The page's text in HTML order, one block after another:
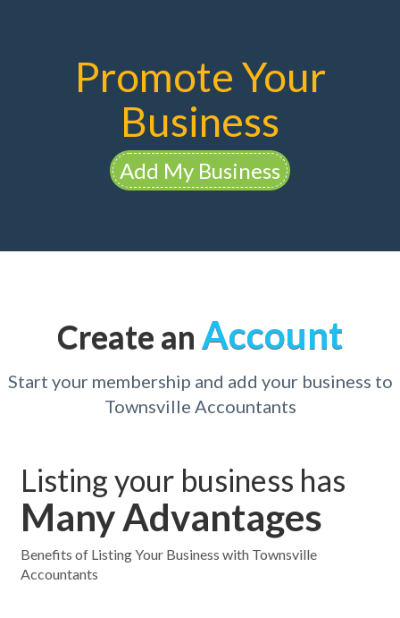
Promote Your
Business
Add My Business
Create an Account
Start your membership and add your business to
Townsville Accountants
Listing your business has
Many Advantages
Benefits of Listing Your Business with Townsville
Accountants